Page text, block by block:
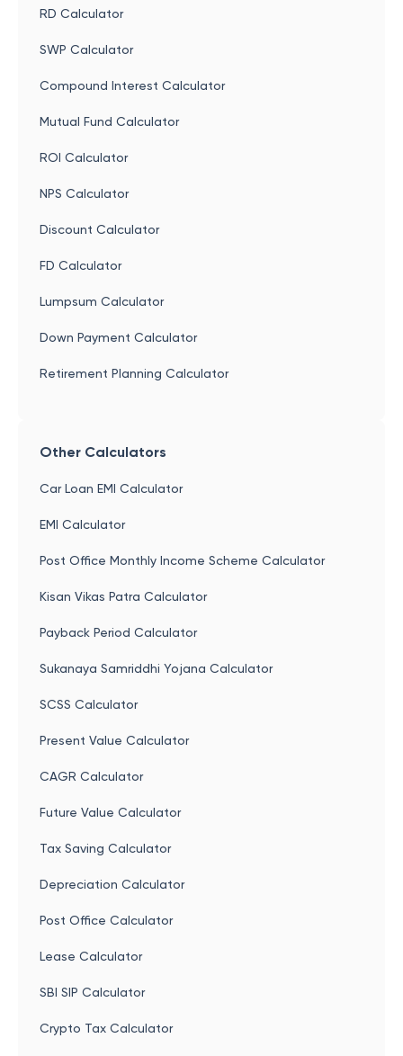
RD Calculator
SWP Calculator
Compound Interest Calculator
Mutual Fund Calculator
ROI Calculator
NPS Calculator
Discount Calculator
FD Calculator
Lumpsum Calculator
Down Payment Calculator
Retirement Planning Calculator
Other Calculators
Car Loan EMI Calculator
EMI Calculator
Post Office Monthly Income Scheme Calculator
Kisan Vikas Patra Calculator
Payback Period Calculator
Sukanaya Samriddhi Yojana Calculator
SCSS Calculator
Present Value Calculator
CAGR Calculator
Future Value Calculator
Tax Saving Calculator
Depreciation Calculator
Post Office Calculator
Lease Calculator
SBI SIP Calculator
Crypto Tax Calculator